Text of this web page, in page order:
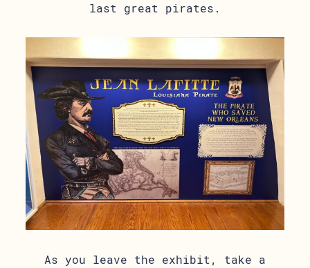
last great pirates.
As you leave the exhibit, take a